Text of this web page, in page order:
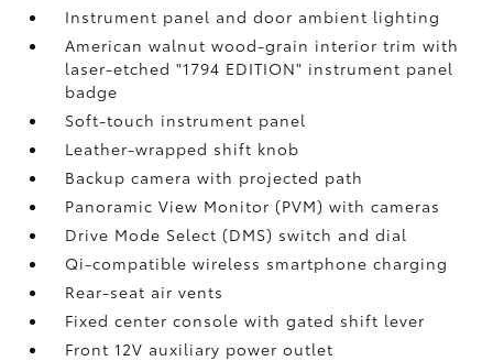
Instrument panel and door ambient lighting
American walnut wood-grain interior trim with
laser-etched "1794 EDITION" instrument panel
badge
Soft-touch instrument panel
Leather-wrapped shift knob
Backup camerawith projected path
Panoramic View Monitor (PVM)with cameras
Drive Mode Select (DMS) switch and dial
Qi-compatible wireless smartphone charging
Rear-seat air vents
Fixed center console with gated shift lever
Front 12V auxiliary power outlet